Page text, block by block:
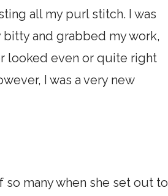
all my purl stitch. I was
and grabbed my work,
looked even or quite right
I was a very new
many when she set out to